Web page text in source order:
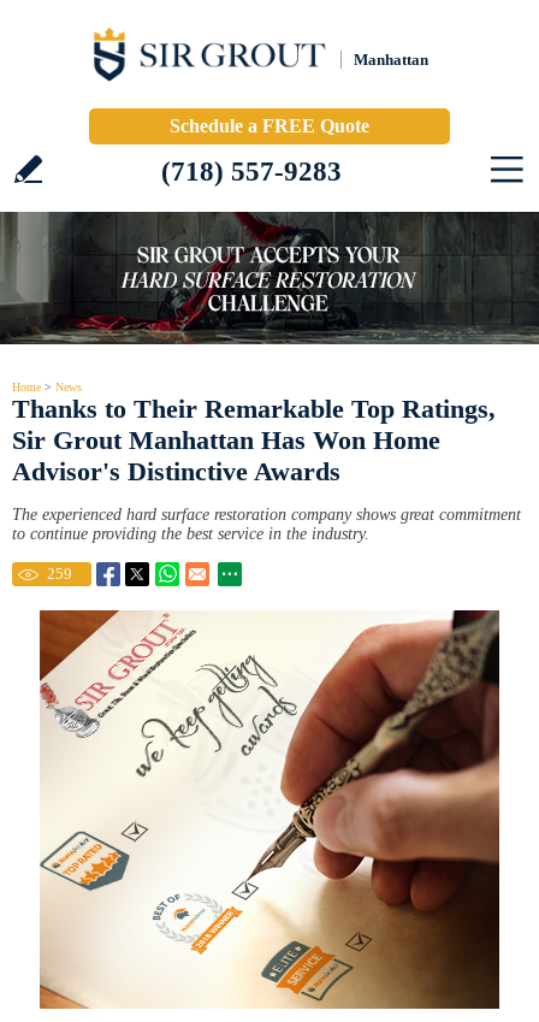
Manhattan
Schedule a FREE Quote
(718) 557-9283
Home > News
Thanks to Their Remarkable Top Ratings,
Sir Grout Manhattan Has Won Home
Advisor's Distinctive Awards
The experienced hard surface restoration company shows great commitment
to continue providing the best service in the industry.
259